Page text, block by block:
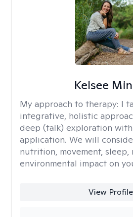
Kelsee
My approach to therapy: I
integrative, holistic
deep (talk) exploration
application. We will
nutrition, movement, sleep,
environmental impact on
View Profile